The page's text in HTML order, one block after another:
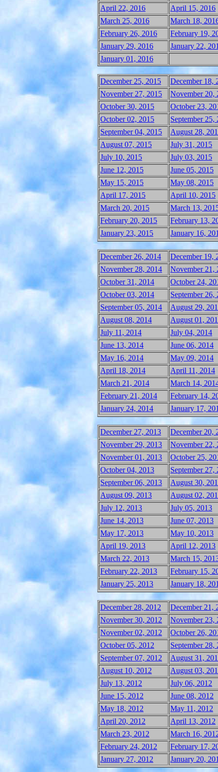
April 22, 2016
April 15, 2016
March 25, 2016
March 18,
February 26, 2016
February 19,
January 29, 2016
January 22,
January 01, 2016
December 25, 2015
December 18,
November 27, 2015
November 20,
October 30, 2015
October 23,
October 02, 2015
September 25,
September 04, 2015
August 28,
August 07, 2015
July 31, 2015
July 10, 2015
July 03, 2015
June 12, 2015
June 05, 2015
May 15, 2015
May 08, 2015
April 17, 2015
April 10, 2015
March 20, 2015
March 13,
February 20, 2015
February 13,
January 23, 2015
January 16,
December 26, 2014
December 19,
November 28, 2014
November 21,
October 31, 2014
October 24,
October 03, 2014
September 26,
September 05, 2014
August 29,
August 08, 2014
August 01,
July 11, 2014
July 04, 2014
June 13, 2014
June 06, 2014
May 16, 2014
May 09, 2014
April 18, 2014
April 11, 2014
March 21, 2014
March 14,
February 21, 2014
February 14,
January 24, 2014
January 17,
December 27, 2013
December 20,
November 29, 2013
November 22,
November 01, 2013
October 25,
October 04, 2013
September 27,
September 06, 2013
August 30,
August 09, 2013
August 02,
July 12, 2013
July 05, 2013
June 14, 2013
June 07, 2013
May 17, 2013
May 10, 2013
April 19, 2013
April 12, 2013
March 22, 2013
March 15,
February 22, 2013
February 15,
January 25, 2013
January 18,
December 28, 2012
December 21,
November 30, 2012
November 23,
November 02, 2012
October 26,
October 05, 2012
September 28,
September 07, 2012
August 31,
August 10, 2012
August 03,
July 13, 2012
July 06, 2012
June 15, 2012
June 08, 2012
May 18, 2012
May 11, 2012
April 20, 2012
April 13, 2012
March 23, 2012
March 16,
February 24, 2012
February 17,
January 27, 2012
January 20,